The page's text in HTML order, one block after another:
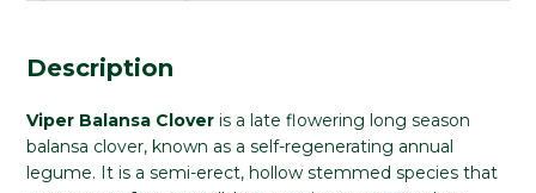
Description
Viper Balansa Clover is a late flowering long season
balansa clover, known as a self-regenerating annual
legume. It is a semi-erect, hollow stemmed species that